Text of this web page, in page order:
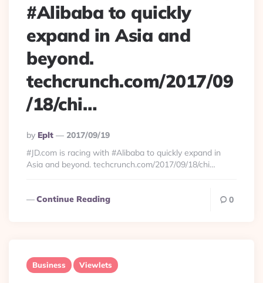
#Alibaba to quickly
expand in Asia and
beyond.
techcrunch.com/2017/09
/18/chi…
Posted
By
By Eplt
2017/09/19
#JD.com is racing with #Alibaba to quickly expand in
Asia and beyond. techcrunch.com/2017/09/18/chi…
Continue Reading 0
Business Viewlets